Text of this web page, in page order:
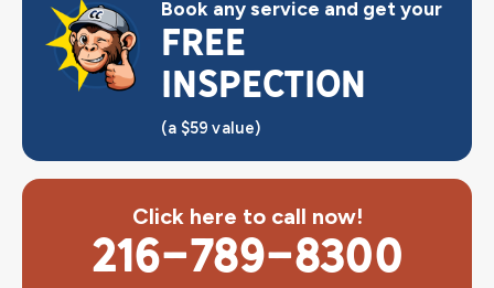
Book any service and get your
FREE
INSPECTION
(a $59 value)
Click here to call now!
216-789-8300